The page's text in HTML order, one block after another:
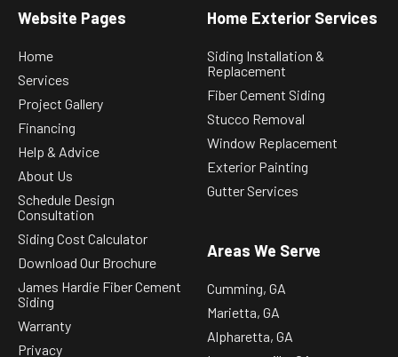
Website Pages
Home
Services
Project Gallery
Financing
Help & Advice
About Us
Schedule Design
Consultation
Siding Cost Calculator
Download Our Brochure
James Hardie Fiber Cement
Siding
Warranty
Privacy
Home Exterior Services
Siding Installation &
Replacement
Fiber Cement Siding
Stucco Removal
Window Replacement
Exterior Painting
Gutter Services
Areas We Serve
Cumming, GA
Marietta, GA
Alpharetta, GA